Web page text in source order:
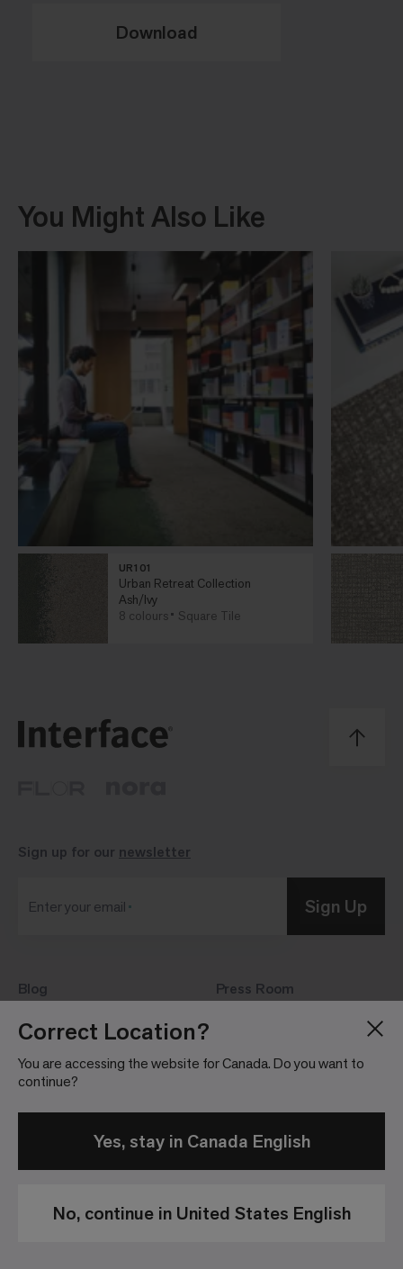
Correct Location?
You are accessing the website for Canada. Do you want to
continue?
Yes, stay in Canada English
No, continue in United States English
Download
You Might Also Like
UR101
Urban Retreat Collection
Ash/Ivy
8 colours
Square Tile
Blog
About
Locations
Press Room
Sign up for our newsletter
Enter your email Sign Up
Privacy
Terms &
Website
Patents